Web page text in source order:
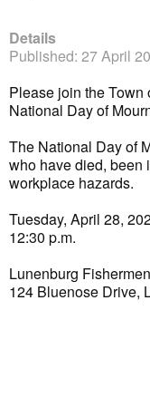
Details
Published: 27 April
Please join the
National Day of
The National Day of
who have died, been
workplace hazards.
Tuesday, April 28,
12:30 p.m.
Lunenburg
124 Bluenose Drive,